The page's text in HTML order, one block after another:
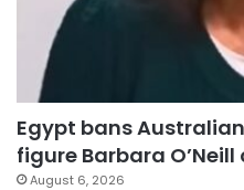
Egypt bans
figure Barbara
August 6, 2026